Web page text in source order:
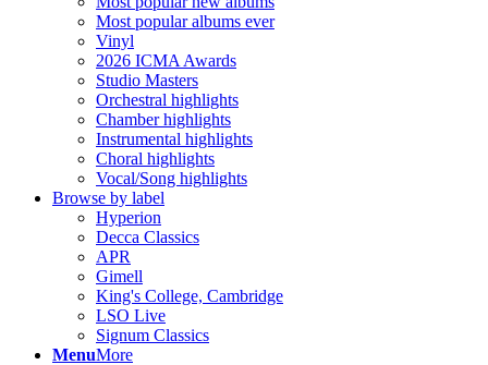
Most popular albums ever
Vinyl
2026 ICMA Awards
Studio Masters
Orchestral highlights
Chamber highlights
Instrumental highlights
Choral highlights
Vocal/Song highlights
Browse by label
Hyperion
Decca Classics
APR
Gimell
King's College, Cambridge
LSO Live
Signum Classics
MenuMore